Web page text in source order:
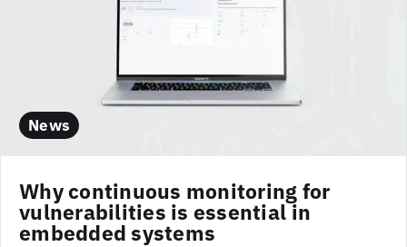
News
Why continuous monitoring for
vulnerabilities is essential in
embedded systems